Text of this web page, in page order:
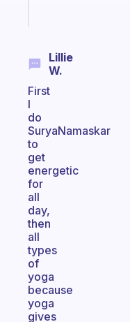
Lillie
W.
First
I
do
SuryaNamaskar
to
get
energetic
for
all
day,
then
all
types
of
yoga
because
yoga
gives